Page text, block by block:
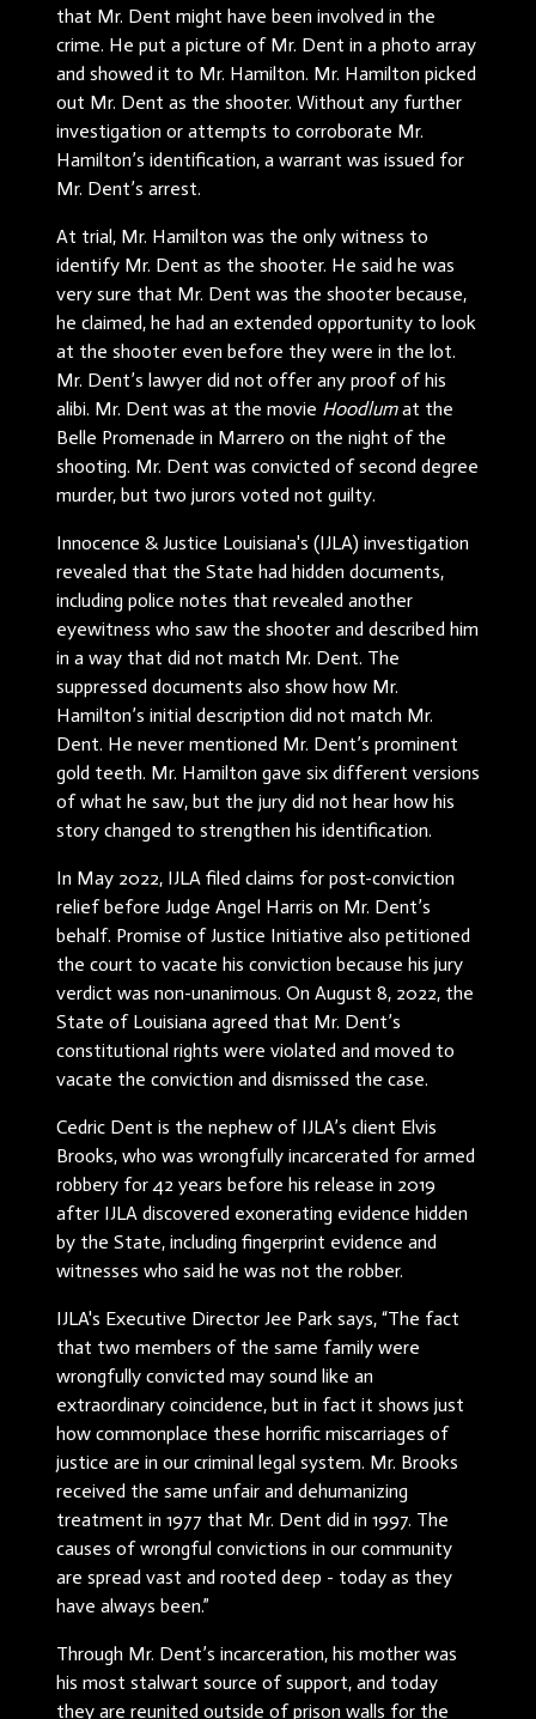
that Mr. Dent might have been involved in the
crime. He put a picture of Mr. Dent in a photo array
and showed it to Mr. Hamilton. Mr. Hamilton picked
out Mr. Dent as the shooter. Without any further
investigation or attempts to corroborate Mr.
Hamilton’s identification, a warrant was issued for
Mr. Dent’s arrest.
At trial, Mr. Hamilton was the only witness to
identify Mr. Dent as the shooter. He said he was
very sure that Mr. Dent was the shooter because,
he claimed, he had an extended opportunity to look
at the shooter even before they were in the lot.
Mr. Dent’s lawyer did not offer any proof of his
alibi. Mr. Dent was at the movie Hoodlumat the
Belle Promenade in Marrero on the night of the
shooting. Mr. Dent was convicted of second degree
murder, but two jurors voted not guilty.
Innocence & Justice Louisiana's (IJLA) investigation
revealed that the State had hidden documents,
including police notes that revealed another
eyewitness who saw the shooter and described him
in a way that did not match Mr. Dent. The
suppressed documents also show how Mr.
Hamilton’s initial description did not match Mr.
Dent. He never mentioned Mr. Dent’s prominent
gold teeth. Mr. Hamilton gave six different versions
of what he saw, but the jury did not hear how his
story changed to strengthen his identification.
In May 2022, IJLA filed claims for post-conviction
relief before Judge Angel Harris on Mr. Dent’s
behalf. Promise of Justice Initiative also petitioned
the court to vacate his conviction because his jury
verdict was non-unanimous. On August 8, 2022, the
State of Louisiana agreed that Mr. Dent’s
constitutional rights were violated and moved to
vacate the conviction and dismissed the case.
Cedric Dent is the nephew of IJLA’s client Elvis
Brooks, who was wrongfully incarcerated for armed
robbery for 42 years before his release in 2019
after IJLA discovered exonerating evidence hidden
by the State, including fingerprint evidence and
witnesses who said he was not the robber.
IJLA's Executive Director Jee Park says, “The fact
that two members of the same family were
wrongfully convicted may sound like an
extraordinary coincidence, but in fact it shows just
how commonplace these horrific miscarriages of
justice are in our criminal legal system. Mr. Brooks
received the same unfair and dehumanizing
treatment in 1977 that Mr. Dent did in 1997. The
causes of wrongful convictions in our community
are spread vast and rooted deep - today as they
have always been.”
Through Mr. Dent’s incarceration, his mother was
his most stalwart source of support, and today
they are reunited outside of prison walls for the